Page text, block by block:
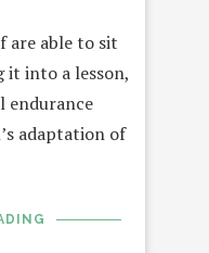
are able to sit
into a lesson,
endurance
adaptation of